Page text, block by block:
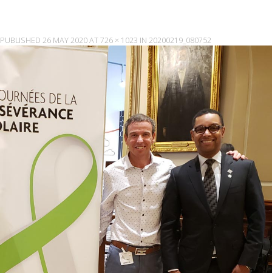
PUBLISHED 26 MAY 2020AT726 × 1023 IN 20200219_080752